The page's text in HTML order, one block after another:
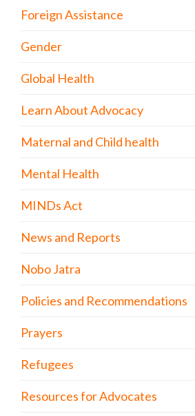
Foreign Assistance
Gender
Global Health
Learn About Advocacy
Maternal and Child health
Mental Health
MINDs Act
News and Reports
Nobo Jatra
Policies and Recommendations
Prayers
Refugees
Resources for Advocates